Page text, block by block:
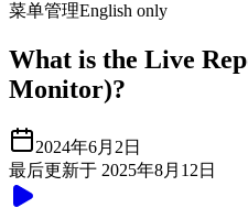
菜单管理English only
What is the Live
Monitor)?
2024年6月2日
最后更新于 2025年8月12日